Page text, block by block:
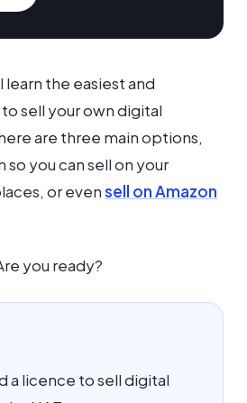
the easiest and
sell your own digital
are three main options,
so you can sell on your
or evensell on Amazon
you ready?
a licence to sell digital